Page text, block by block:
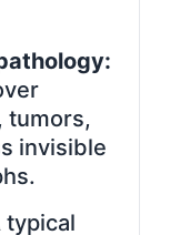
tumors,
invisible
typical